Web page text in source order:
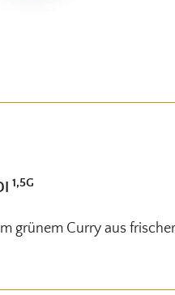
1,5G
grünem Curry aus